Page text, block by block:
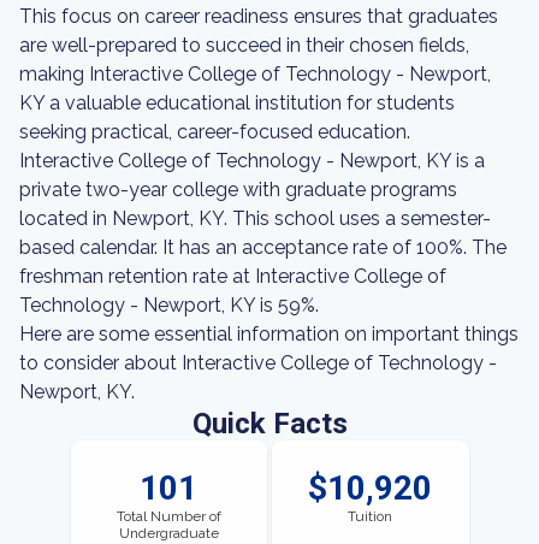
This focus on career readiness ensures that graduates
are well-prepared to succeed in their chosen fields,
making Interactive College of Technology - Newport,
KY a valuable educational institution for students
seeking practical, career-focused education.
Interactive College of Technology - Newport, KY is a
private two-year college with graduate programs
located in Newport, KY. This school uses a semester-
based calendar. It has an acceptance rate of 100%. The
freshman retention rate at Interactive College of
Technology - Newport, KY is 59%.
Here are some essential information on important things
to consider about Interactive College of Technology -
Newport, KY.
Quick Facts
101
Total Number of
Undergraduate
$10,920
Tuition